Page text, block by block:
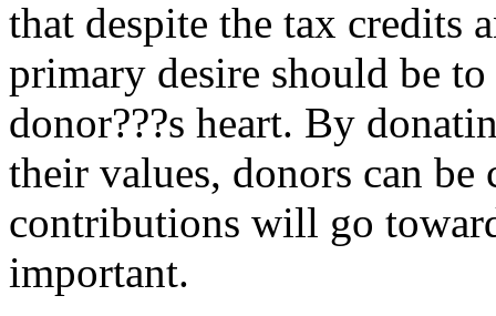
that despite the tax credits
primary desire should be
donor???s heart. By
their values, donors can
contributions will go
important.